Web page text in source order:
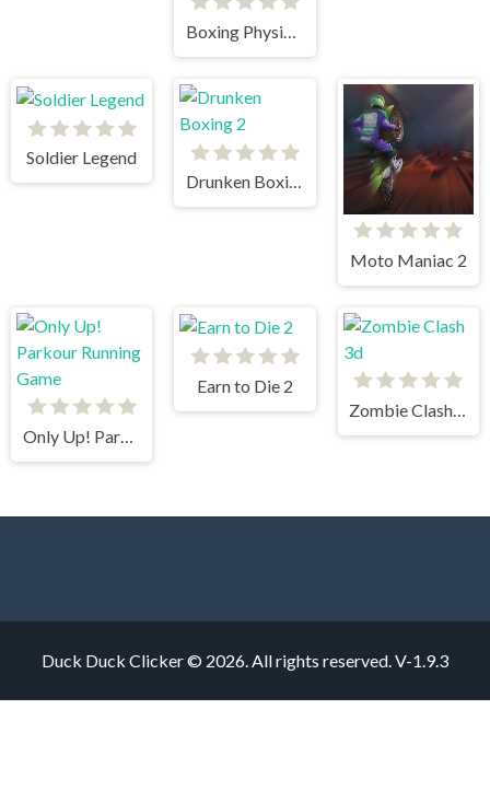
Boxing Physics 2
Soldier Legend
Drunken Boxing 2
Moto Maniac 2
Only Up! Parkour Running Game
Earn to Die 2
Zombie Clash 3d
Duck Duck Clicker © 2026. All rights reserved.V-1.9.3